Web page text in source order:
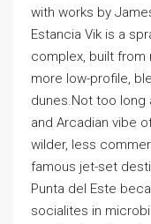
with works by
Estancia Vik is a
complex, built from
more low-profile,
dunes.Not too long
and Arcadian vibe
wilder, less
famous jet-set
Punta del Este
socialites in